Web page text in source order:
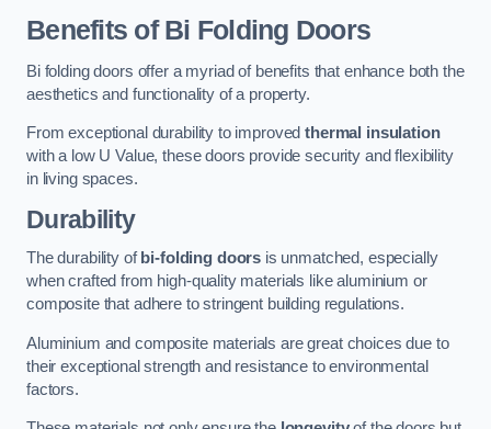
Benefits of Bi Folding Doors
Bi folding doors offer a myriad of benefits that enhance both the
aesthetics and functionality of a property.
From exceptional durability to improvedthermal insulation
with a low U Value, these doors provide security and flexibility
in living spaces.
Durability
The durability of bi-folding doors is unmatched, especially
when crafted from high-quality materials like aluminium or
composite that adhere to stringent building regulations.
Aluminium and composite materials are great choices due to
their exceptional strength and resistance to environmental
factors.